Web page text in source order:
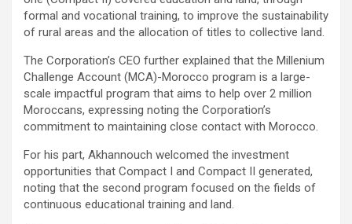
formal and vocational training, to improve the sustainability
of rural areas and the allocation of titles to collective land.
The Corporation’s CEO further explained that the Millenium
Challenge Account (MCA)-Morocco program is a large-
scale impactful program that aims to help over 2 million
Moroccans, expressing noting the Corporation’s
commitment to maintaining close contact with Morocco.
For his part, Akhannouch welcomed the investment
opportunities that Compact I and Compact II generated,
noting that the second program focused on the fields of
continuous educational training and land.